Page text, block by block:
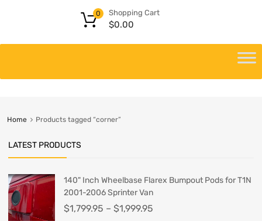
Shopping Cart
$0.00
0
Home Products tagged “corner”
LATEST PRODUCTS
140" Inch Wheelbase Flarex Bumpout Pods for T1N
2001-2006 Sprinter Van
$1,799.95 – $1,999.95